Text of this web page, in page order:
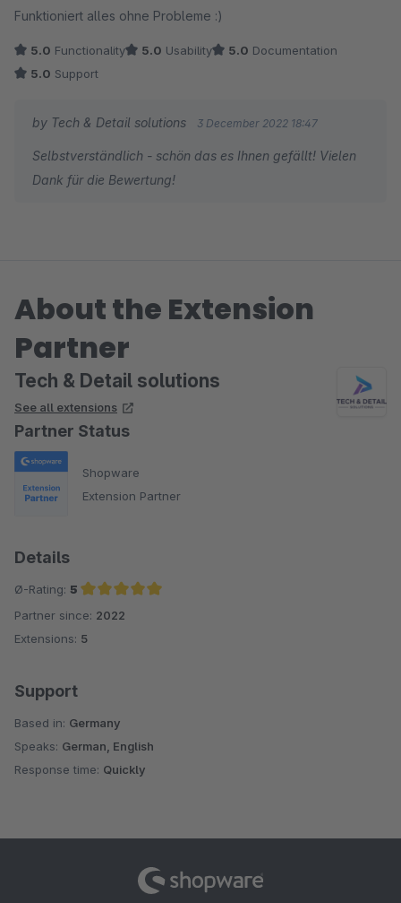
Funktioniert alles ohne Probleme :)
5.0 Functionality 5.0 Usability 5.0 Documentation
5.0 Support
by Tech & Detail solutions 3 December 2022 18:47
Selbstverständlich - schön das es Ihnen gefällt! Vielen
Dank für die Bewertung!
About the Extension
Partner
Tech & Detail solutions
See all extensions
Partner Status
Shopware
Extension Partner
Details
Ø-Rating: 5
Average rating of 5 out of 5 stars
Partner since: 2022
Extensions: 5
Support
Based in: Germany
Speaks: German, English
Response time: Quickly